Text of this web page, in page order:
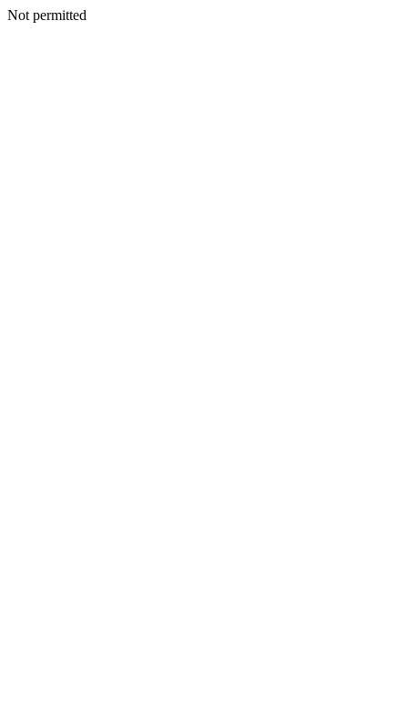
Not permitted